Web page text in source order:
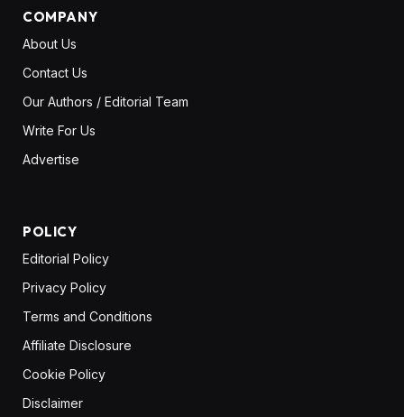
COMPANY
About Us
Contact Us
Our Authors / Editorial Team
Write For Us
Advertise
POLICY
Editorial Policy
Privacy Policy
Terms and Conditions
Affiliate Disclosure
Cookie Policy
Disclaimer